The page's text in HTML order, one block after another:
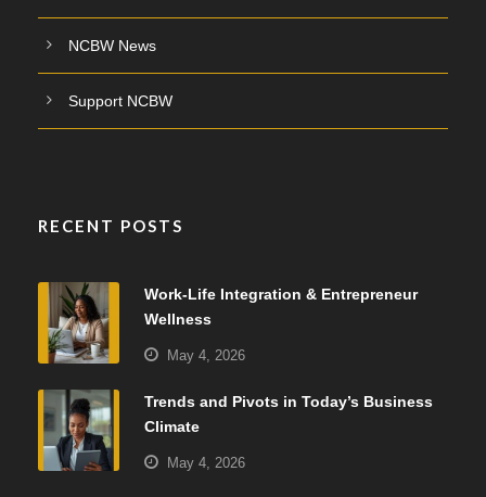
NCBW News
Support NCBW
RECENT POSTS
Work-Life Integration & Entrepreneur
Wellness
May 4, 2026
Trends and Pivots in Today’s Business
Climate
May 4, 2026